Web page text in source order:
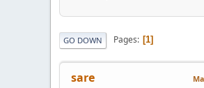
GO DOWN Pages 1
sare